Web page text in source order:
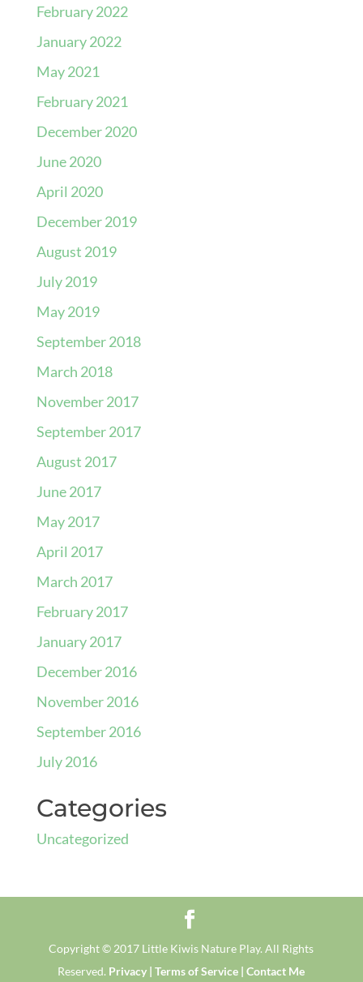
February 2022
January 2022
May 2021
February 2021
December 2020
June 2020
April 2020
December 2019
August 2019
July 2019
May 2019
September 2018
March 2018
November 2017
September 2017
August 2017
June 2017
May 2017
April 2017
March 2017
February 2017
January 2017
December 2016
November 2016
September 2016
July 2016
Categories
Uncategorized
Copyright © 2017 Little Kiwis Nature Play. All Rights
Reserved. Privacy | Terms of Service | Contact Me